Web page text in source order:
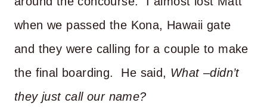
when we passed the Kona, Hawaii gate
and they were calling for a couple to make
the final boarding. He said, What –didn’t
they just call our name?